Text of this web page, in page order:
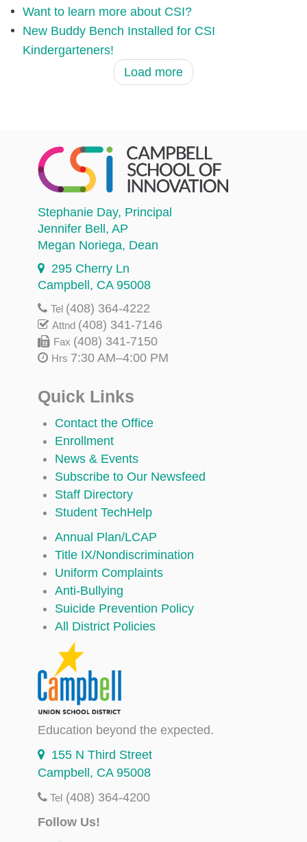
Want to learn more about CSI?
New Buddy Bench Installed for CSI
Kindergarteners!
Load more
Stephanie Day, Principal
Jennifer Bell, AP
Megan Noriega, Dean
295 Cherry Ln
Campbell, CA 95008
Tel (408) 364-4222
Attnd (408) 341-7146
Fax (408) 341-7150
Hrs 7:30 AM–4:00 PM
Quick Links
Contact the Office
Enrollment
News & Events
Subscribe to Our Newsfeed
Staff Directory
Student TechHelp
Annual Plan/LCAP
Title IX/Nondiscrimination
Uniform Complaints
Anti-Bullying
Suicide Prevention Policy
All District Policies
Education beyond the expected.
155 N Third Street
Campbell, CA 95008
Tel (408) 364-4200
Follow Us!